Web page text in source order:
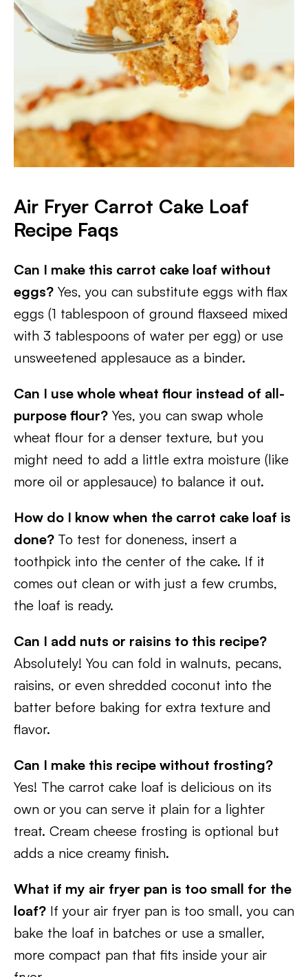
Air Fryer Carrot Cake Loaf
Recipe Faqs
Can I make this carrot cake loaf without
eggs? Yes, you can substitute eggs with flax
eggs (1 tablespoon of ground flaxseed mixed
with 3 tablespoons of water per egg) or use
unsweetened applesauce as a binder.
Can I use whole wheat flour instead of all-
purpose flour? Yes, you can swap whole
wheat flour for a denser texture, but you
might need to add a little extra moisture (like
more oil or applesauce) to balance it out.
How do I know when the carrot cake loaf is
done? To test for doneness, insert a
toothpick into the center of the cake. If it
comes out clean or with just a few crumbs,
the loaf is ready.
Can I add nuts or raisins to this recipe?
Absolutely! You can fold in walnuts, pecans,
raisins, or even shredded coconut into the
batter before baking for extra texture and
flavor.
Can I make this recipe without frosting?
Yes! The carrot cake loaf is delicious on its
own or you can serve it plain for a lighter
treat. Cream cheese frosting is optional but
adds a nice creamy finish.
What if my air fryer pan is too small for the
loaf? If your air fryer pan is too small, you can
bake the loaf in batches or use a smaller,
more compact pan that fits inside your air